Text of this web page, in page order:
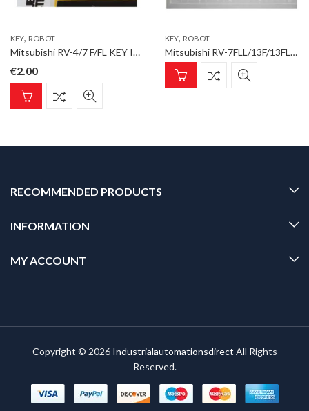
KEY, ROBOT
Mitsubishi RV-4/7 F/FL KEY IPPAN KEY 5X5X16 for ROBOT type RV-4F-D
€2.00
KEY, ROBOT
Mitsubishi RV-7FLL/13F/13FL/20F KEY 4X4 for ROBOT type Option
RECOMMENDED PRODUCTS
INFORMATION
MY ACCOUNT
Copyright © 2026 Industrialautomationsdirect All Rights
Reserved.